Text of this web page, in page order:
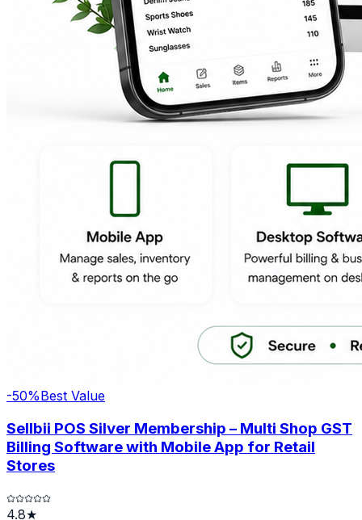
-50%Best Value
Sellbii POS Silver Membership – Multi Shop GST
Billing Software with Mobile App for Retail
Stores
4.8★